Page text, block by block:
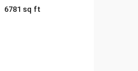
6781 sq ft